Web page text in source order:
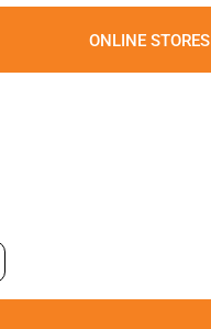
ONLINE STORES